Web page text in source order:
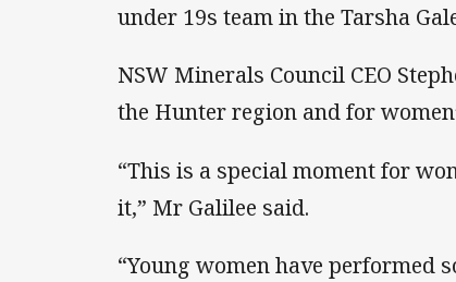
under 19s team in the Tarsha
NSW Minerals Council CEO
the Hunter region and for
“This is a special moment for
it,” Mr Galilee said.
“Young women have performed